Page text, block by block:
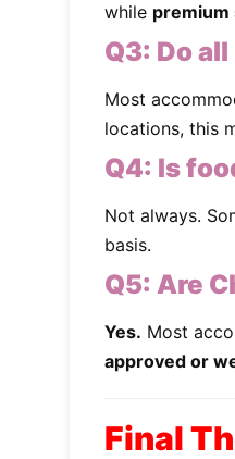
while premium
Q3: Do
Most
locations, this
Q4: Is
Not always.
basis.
Q5: Are
Yes. Most
approved or
Final